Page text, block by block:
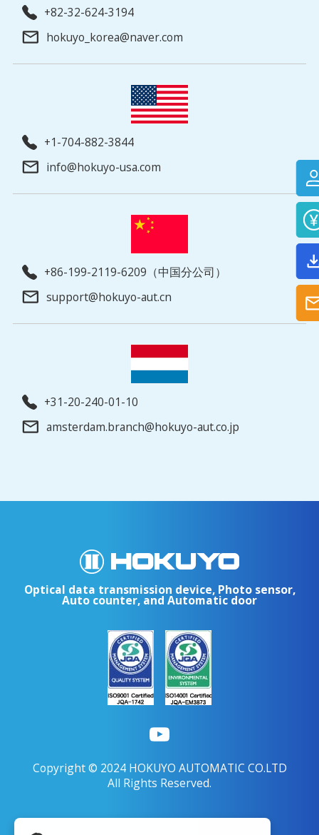
+82-32-624-3194
hokuyo_korea@naver.com
+1-704-882-3844
info@hokuyo-usa.com
+86-199-2119-6209（中国分公司）
support@hokuyo-aut.cn
+31-20-240-01-10
amsterdam.branch@hokuyo-aut.co.jp
Optical data transmission device, Photo sensor,
Auto counter, and Automatic door
Copyright © 2024 HOKUYO AUTOMATIC CO.LTD
All Rights Reserved.